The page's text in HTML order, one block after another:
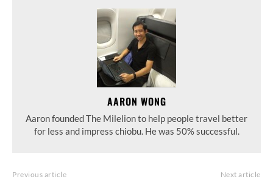
AARON WONG
Aaron founded The Milelion to help people travel better
for less and impress chiobu. He was 50% successful.
Previous article Next article